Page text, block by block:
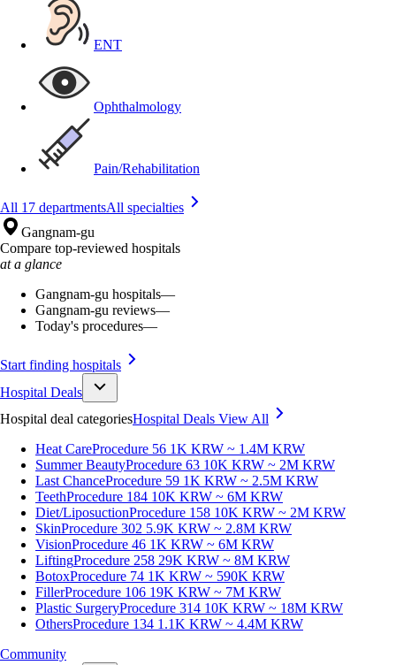
ENT
Ophthalmology
Pain/Rehabilitation
All 17 departmentsAll specialties
Gangnam-gu
Compare top-reviewed hospitals
at a glance
Gangnam-gu hospitals—
Gangnam-gu reviews—
Today's procedures—
Start finding hospitals
Hospital Deals
Hospital deal categoriesHospital Deals View All
Heat CareProcedure 56 1K KRW ~ 1.4M KRW
Summer BeautyProcedure 63 10K KRW ~ 2M KRW
Last ChanceProcedure 59 1K KRW ~ 2.5M KRW
TeethProcedure 184 10K KRW ~ 6M KRW
Diet/LiposuctionProcedure 158 10K KRW ~ 2M KRW
SkinProcedure 302 5.9K KRW ~ 2.8M KRW
VisionProcedure 46 1K KRW ~ 6M KRW
LiftingProcedure 258 29K KRW ~ 8M KRW
BotoxProcedure 74 1K KRW ~ 590K KRW
FillerProcedure 106 19K KRW ~ 7M KRW
Plastic SurgeryProcedure 314 10K KRW ~ 18M KRW
OthersProcedure 134 1.1K KRW ~ 4.4M KRW
Community